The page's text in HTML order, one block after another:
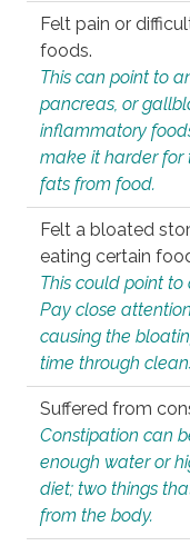
Felt pain or
foods.
This can point to
pancreas, or
inflammatory
make it harder for
fats from food.
Felt a bloated
eating certain
This could point to
Pay close
causing the
time through
Suffered from
Constipation can
enough water or
diet; two things
from the body.